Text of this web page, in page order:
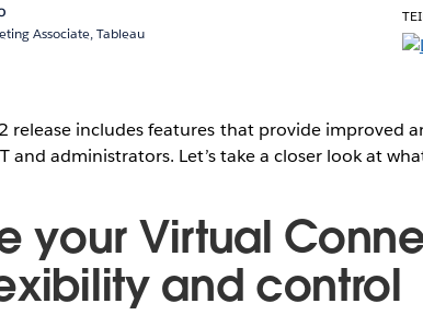
Associate, Tableau
release includes features that provide improved
and administrators. Let’s take a closer look at
your Virtual
and control